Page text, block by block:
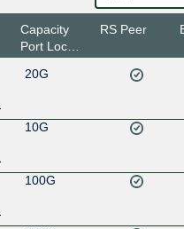
Capacity
Port Location
RS Peer
20G
10G
100G